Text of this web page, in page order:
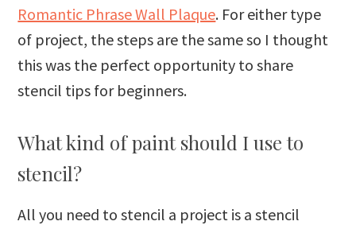
Romantic Phrase Wall Plaque. For either type
of project, the steps are the same so I thought
this was the perfect opportunity to share
stencil tips for beginners.
What kind of paint should I use to
stencil?
All you need to stencil a project is a stencil